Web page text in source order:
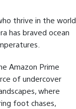
thrive in the world
has braved ocean
Amazon Prime
of undercover
where
foot chases,